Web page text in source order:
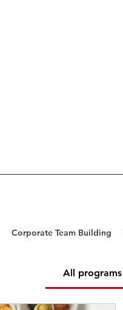
Corporate Team Building
All programs